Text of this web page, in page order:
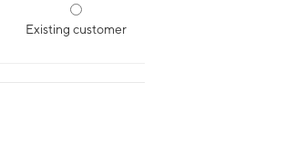
Existing customer